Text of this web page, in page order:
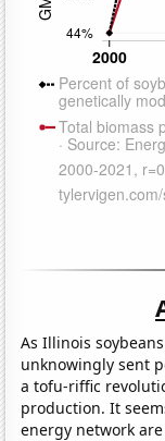
As Illinois
unknowingly sent
a tofu-riffic
production. It
energy network